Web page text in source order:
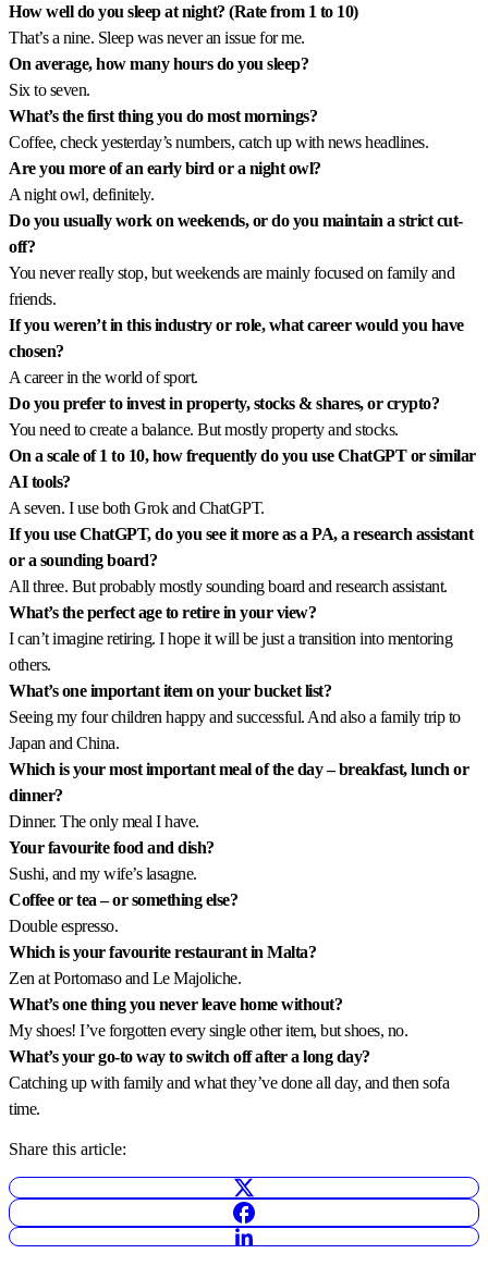
How well do you sleep at night? (Rate from 1 to 10)
That’s a nine. Sleep was never an issue for me.
On average, how many hours do you sleep?
Six to seven.
What’s the first thing you do most mornings?
Coffee, check yesterday’s numbers, catch up with news headlines.
Are you more of an early bird or a night owl?
A night owl, definitely.
Do you usually work on weekends, or do you maintain a strict cut-
off?
You never really stop, but weekends are mainly focused on family and
friends.
If you weren’t in this industry or role, what career would you have
chosen?
A career in the world of sport.
Do you prefer to invest in property, stocks & shares, or crypto?
You need to create a balance. But mostly property and stocks.
On a scale of 1 to 10, how frequently do you use ChatGPT or similar
AI tools?
A seven. I use both Grok and ChatGPT.
If you use ChatGPT, do you see it more as a PA, a research assistant
or a sounding board?
All three. But probably mostly sounding board and research assistant.
What’s the perfect age to retire in your view?
I can’t imagine retiring. I hope it will be just a transition into mentoring
others.
What’s one important item on your bucket list?
Seeing my four children happy and successful. And also a family trip to
Japan and China.
Which is your most important meal of the day – breakfast, lunch or
dinner?
Dinner. The only meal I have.
Your favourite food and dish?
Sushi, and my wife’s lasagne.
Coffee or tea – or something else?
Double espresso.
Which is your favourite restaurant in Malta?
Zen at Portomaso and Le Majoliche.
What’s one thing you never leave home without?
My shoes! I’ve forgotten every single other item, but shoes, no.
What’s your go-to way to switch off after a long day?
Catching up with family and what they’ve done all day, and then sofa
time.
Share this article: